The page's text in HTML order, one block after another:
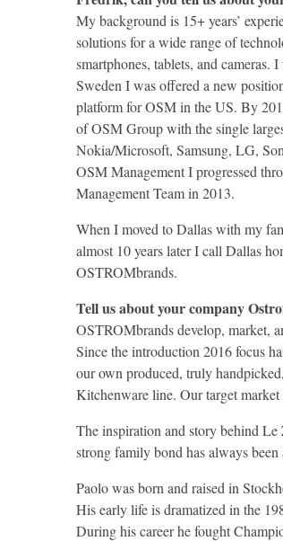
My background is 15+ years’
solutions for a wide range of
smartphones, tablets, and
Sweden I was offered a new
platform for OSM in the US. By
of OSM Group with the single
Nokia/Microsoft, Samsung, LG,
OSM Management I progressed
Management Team in 2013.
When I moved to Dallas with my
almost 10 years later I call Dallas
OSTROMbrands.
Tell us about your company
OSTROMbrands develop, market,
Since the introduction 2016 focus
our own produced, truly
Kitchenware line. Our target
The inspiration and story behind
strong family bond has always been
Paolo was born and raised in
His early life is dramatized in the
During his career he fought